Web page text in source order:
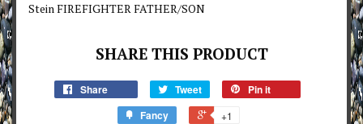
Stein FIREFIGHTER FATHER/SON
SHARE THIS PRODUCT
Share Tweet
Pin it
Fancy
+1